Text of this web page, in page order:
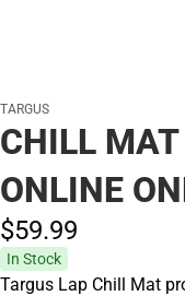
TARGUS
CHILL
ONLINE
$59.99
In Stock
Targus Lap Chill Mat